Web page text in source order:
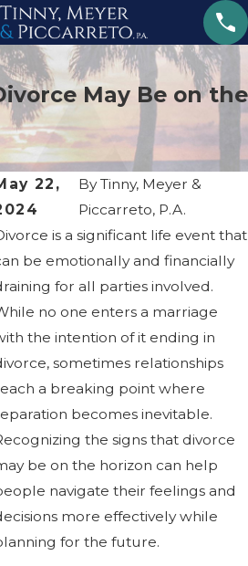
May Be on the
22,
ByTinny, Meyer &
Piccarreto, P.A.
is a significant life event that
be emotionally and financially
for all parties involved.
no one enters a marriage
the intention of it ending in
sometimes relationships
a breaking point where
becomes inevitable.
the signs that divorce
be on the horizon can help
navigate their feelings and
more effectively while
for the future.
8, 2024
CONTESTED
IN A
APR 17,
HOW
CAN